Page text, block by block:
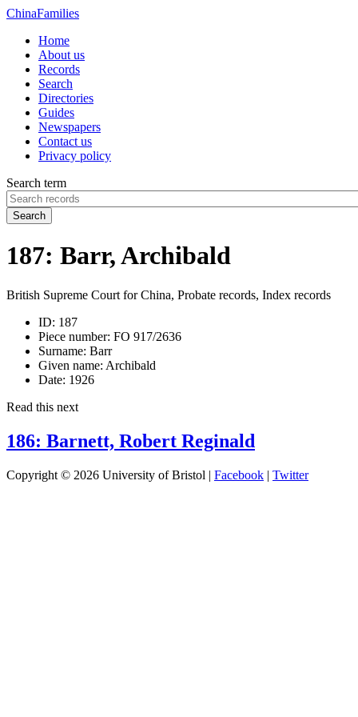
ChinaFamilies
Home
About us
Records
Search
Directories
Guides
Newspapers
Contact us
Privacy policy
Search term
Search
187: Barr, Archibald
British Supreme Court for China, Probate records, Index records
ID: 187
Piece number: FO 917/2636
Surname: Barr
Given name: Archibald
Date: 1926
Read this next
186: Barnett, Robert Reginald
Copyright © 2026 University of Bristol | Facebook | Twitter